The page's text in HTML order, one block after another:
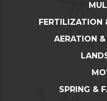
FERTILIZATION
AERATION &
SPRING &